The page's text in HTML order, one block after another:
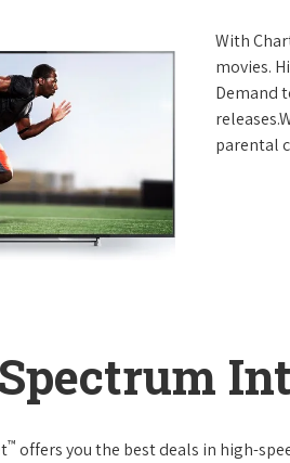
With
movies.
Demand
parental
™ offers you the best deals in high-